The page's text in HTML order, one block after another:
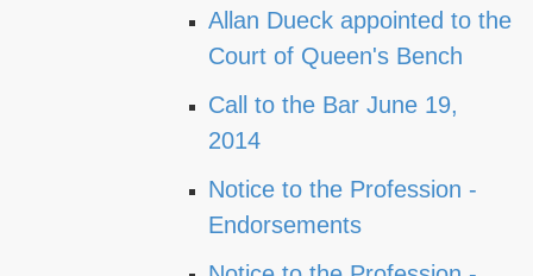
Allan Dueck appointed to the
Court of Queen's Bench
Call to the Bar June 19,
2014
Notice to the Profession -
Endorsements